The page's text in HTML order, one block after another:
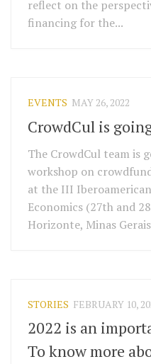
reflect on the
financing for the...
EVENTS MAY 26, 2022
CrowdCul is
The CrowdCul team is
workshop on
at the III
Economics (27th and
Horizonte, Minas
STORIES FEBRUARY 10,
2022 is an
To know more